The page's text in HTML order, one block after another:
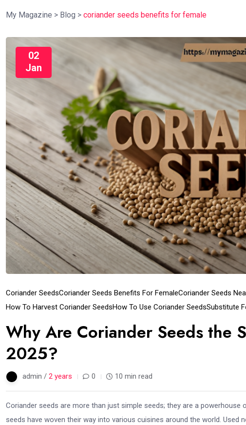
My Magazine > Blog > coriander seeds benefits for female
02
Jan
Coriander SeedsCoriander Seeds Benefits For FemaleCoriander Seeds
How To Harvest Coriander SeedsHow To Use Coriander SeedsSubstitute
Why Are Coriander Seeds the
2025?
admin / 2 years 0 10 min read
Coriander seeds are more than just simple seeds; they are a
seeds have woven their way into various cuisines around the world.